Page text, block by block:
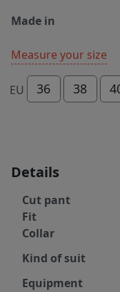
Made in
Measure your size
EU 36 38
Details
Cut pant
Fit
Collar
Kind of suit
Equipment